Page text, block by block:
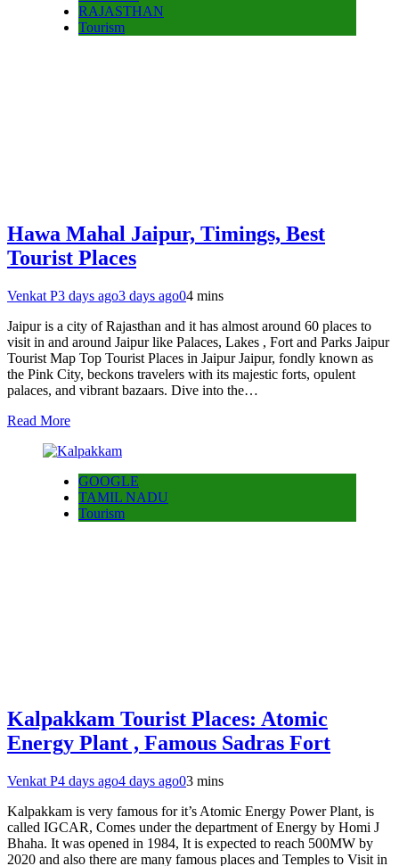
RAJASTHAN
Tourism
Hawa Mahal Jaipur, Timings, Best
Tourist Places
Venkat P3 days ago3 days ago04 mins
Jaipur is a city of Rajasthan and it has almost around 60 places to
visit in and around Jaipur like Palaces, Lakes , Fort and Parks Jaipur
Tourist Map Top Tourist Places in Jaipur Jaipur, fondly known as
the Pink City, beckons travelers with its majestic forts, opulent
palaces, and vibrant bazaars. Dive into the…
Read More
GOOGLE
TAMIL NADU
Tourism
Kalpakkam Tourist Places: Atomic
Energy Plant , Famous Sadras Fort
Venkat P4 days ago4 days ago03 mins
Kalpakkam is very famous for it’s Atomic Energy Power Plant, is
called IGCAR, Comes under the department of Energy by Homi J
Bhaha. It was opened in 1984, It is expected to reach 500MW by
2020 and also there are many famous places and Temples to Visit in